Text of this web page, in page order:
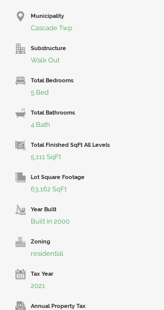
Municipality
Cascade Twp
Substructure
Walk Out
Total Bedrooms
5 Bed
Total Bathrooms
4 Bath
Total Finished SqFt All Levels
5,111 SqFt
Lot Square Footage
63,162 SqFt
Year Built
Built in 2000
Zoning
residential
Tax Year
2021
Annual Property Tax